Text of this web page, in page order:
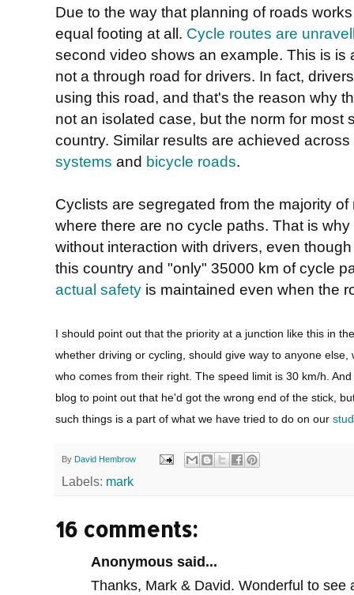
Due to the way that planning of roads
equal footing at all. Cycle routes are
second video shows an example. This is is
not a through road for drivers. In fact,
using this road, and that's the reason why
not an isolated case, but the norm for most
country. Similar results are achieved
systems and bicycle roads.
Cyclists are segregated from the majority
where there are no cycle paths. That is
without interaction with drivers, even
this country and "only" 35000 km of cycle
actual safety is maintained even when the
I should point out that the priority at a junction like this in
whether driving or cycling, should give way to anyone
who comes from their right. The speed limit is 30 km/h.
blog to point out that he'd got the wrong end of the stick,
such things is a part of what we have tried to do on our
By David Hembrow
Labels: mark
16 comments:
Anonymous said...
Thanks, Mark & David. Wonderful to see